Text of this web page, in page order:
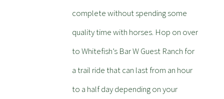
complete without spending some
quality time with horses. Hop on over
to Whitefish’s Bar W Guest Ranch for
a trail ride that can last from an hour
to a half day depending on your